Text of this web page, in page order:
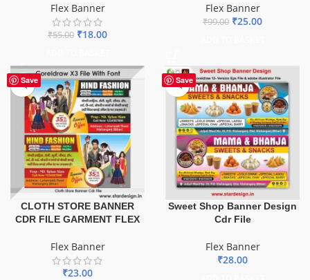
Flex Banner
₹55.00 ₹18.00
Flex Banner
₹99.00 ₹25.00
Save
CLOTH STORE BANNER
CDR FILE GARMENT FLEX
Flex Banner
₹23.00
Save
Sweet Shop Banner Design
Cdr File
Flex Banner
₹28.00